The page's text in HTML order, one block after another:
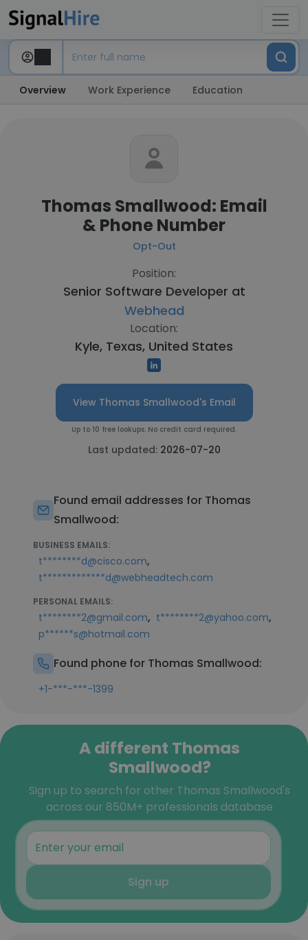
Overview Work Experience Education
Thomas Smallwood: Email
& Phone Number
Opt-Out
Position:
Senior Software Developer at
Webhead
Location:
Kyle, Texas, United States
View Thomas Smallwood's Email
Up to 10 free lookups. No credit card required.
Last updated: 2026-07-20
Found email addresses for Thomas
Smallwood:
BUSINESS EMAILS:
t********d@cisco.com,
t*************d@webheadtech.com
PERSONAL EMAILS:
t********2@gmail.com, t********2@yahoo.com,
p******s@hotmail.com
Found phone for Thomas Smallwood:
+1-***-***-1399
A different Thomas
Smallwood?
Sign up to search for other Thomas Smallwood's
across our 850M+ professionals database
Sign up